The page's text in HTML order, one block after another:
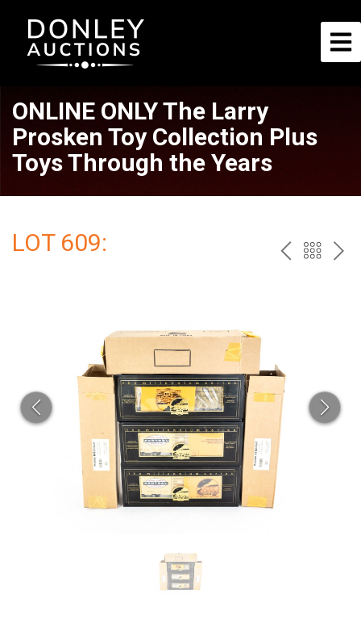
ONLINE ONLY The Larry
Prosken Toy Collection Plus
Toys Through the Years
LOT 609: PREV